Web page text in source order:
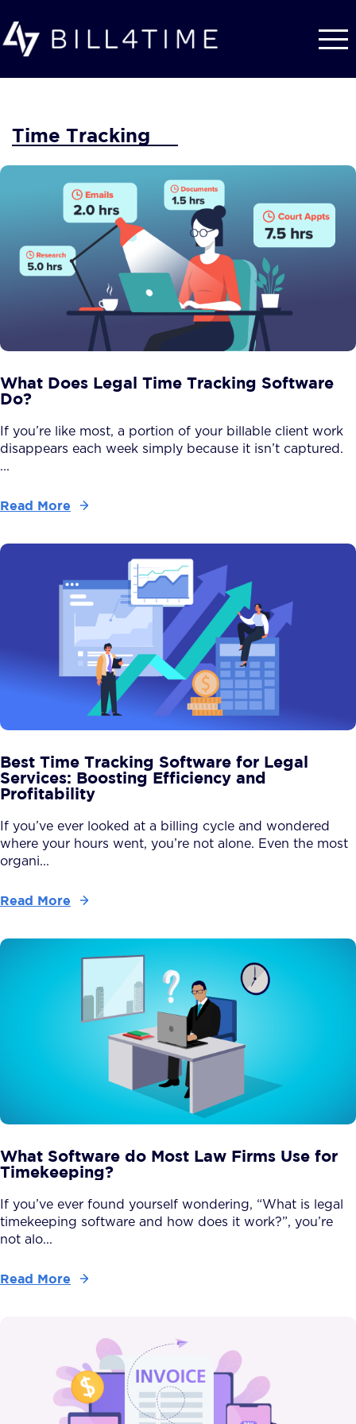
Time Tracking
What Does Legal Time Tracking Software
Do?
If you’re like most, a portion of your billable client work
disappears each week simply because it isn’t captured.
...
Read More
Best Time Tracking Software for Legal
Services: Boosting Efficiency and
Profitability
If you’ve ever looked at a billing cycle and wondered
where your hours went, you’re not alone. Even the most
organi...
Read More
What Software do Most Law Firms Use for
Timekeeping?
If you’ve ever found yourself wondering, “What is legal
timekeeping software and how does it work?”, you’re
not alo...
Read More